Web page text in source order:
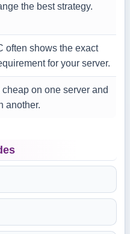
the best strategy.
often shows the exact
for your server.
on one server and
another.